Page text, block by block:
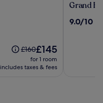
Price
was
£160,
£160The
price
is
£145
for 1 room
includes taxes & fees
Grand
Shanghai
Grand
9.0
9.0/10